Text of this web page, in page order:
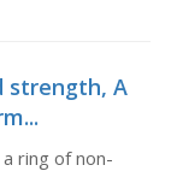
strength, A
ring of non-